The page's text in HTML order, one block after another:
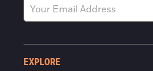
EXPLORE